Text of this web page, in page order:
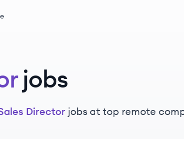
jobs
Director jobs at top remote